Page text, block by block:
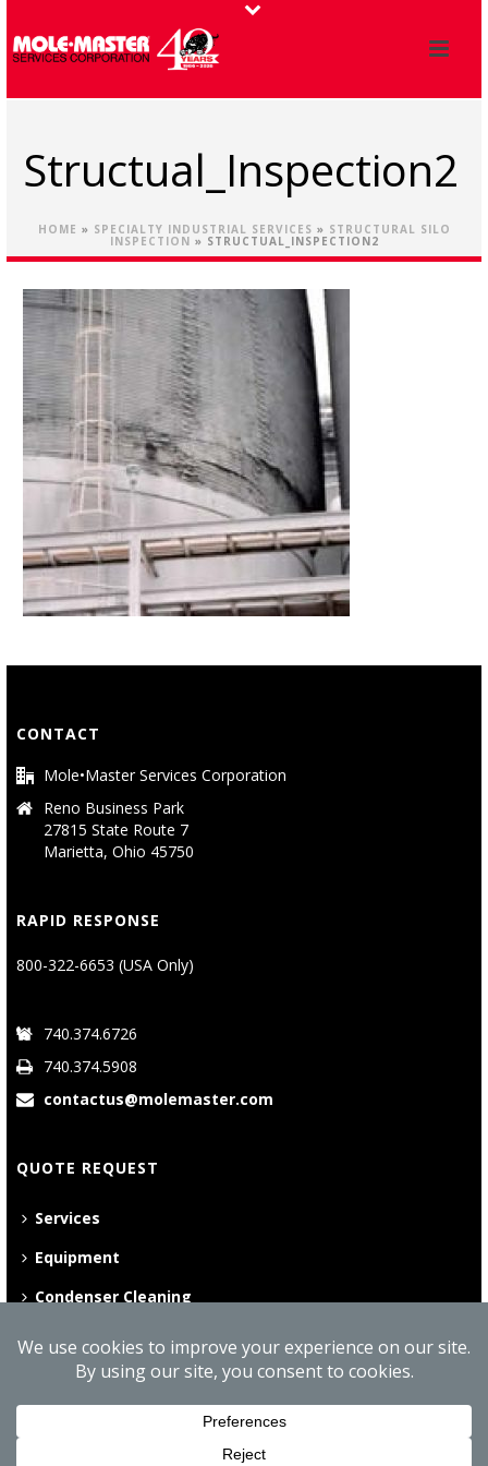
Structual_Inspection2
HOME » SPECIALTY INDUSTRIAL SERVICES » STRUCTURAL SILO
INSPECTION » STRUCTUAL_INSPECTION2
CONTACT
Mole•Master Services Corporation
Reno Business Park
27815 State Route 7
Marietta, Ohio 45750
RAPID RESPONSE
800-322-6653 (USA Only)
740.374.6726
740.374.5908
contactus@molemaster.com
QUOTE REQUEST
Services
Equipment
Condenser Cleaning